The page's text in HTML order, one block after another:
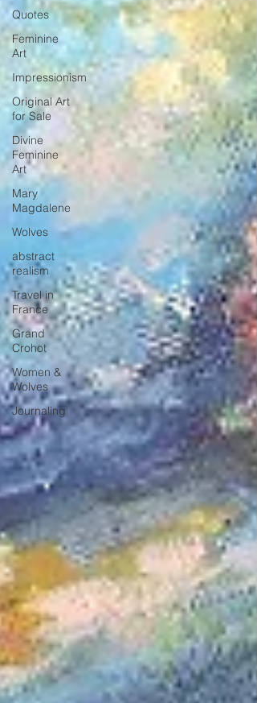
Quotes
Feminine
Art
Impressionism
Original Art
for Sale
Divine
Feminine
Art
Mary
Magdalene
Wolves
abstract
realism
Travel in
France
Grand
Crohot
Women &
Wolves
Journaling